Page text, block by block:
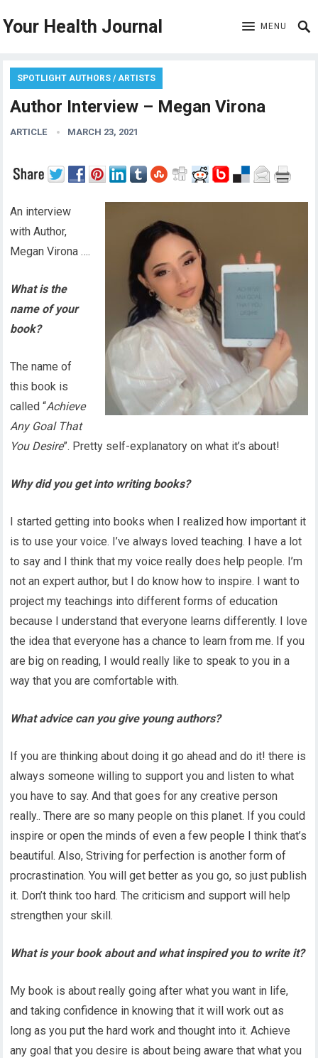
Your Health Journal MENU
SPOTLIGHT AUTHORS / ARTISTS
Author Interview – Megan Virona
ARTICLE MARCH 23, 2021
An interview
with Author,
Megan Virona ….
What is the
name of your
book?
The name of
this book is
called “Achieve
Any Goal That
You Desire”. Pretty self-explanatory on what it’s about!
Why did you get into writing books?
I started getting into books when I realized how important it
is to use your voice. I’ve always loved teaching. I have a lot
to say and I think that my voice really does help people. I’m
not an expert author, but I do know how to inspire. I want to
project my teachings into different forms of education
because I understand that everyone learns differently. I love
the idea that everyone has a chance to learn from me. If you
are big on reading, I would really like to speak to you in a
way that you are comfortable with.
What advice can you give young authors?
If you are thinking about doing it go ahead and do it! there is
always someone willing to support you and listen to what
you have to say. And that goes for any creative person
really.. There are so many people on this planet. If you could
inspire or open the minds of even a few people I think that’s
beautiful. Also, Striving for perfection is another form of
procrastination. You will get better as you go, so just publish
it. Don’t think too hard. The criticism and support will help
strengthen your skill.
What is your book about and what inspired you to write it?
My book is about really going after what you want in life,
and taking confidence in knowing that it will work out as
long as you put the hard work and thought into it. Achieve
any goal that you desire is about being aware that what you